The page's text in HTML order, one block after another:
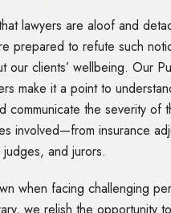
lawyers are aloof and
prepared to refute such
our clients’ wellbeing. Our
make it a point to
communicate the severity of
involved—from insurance
and jurors.
when facing challenging